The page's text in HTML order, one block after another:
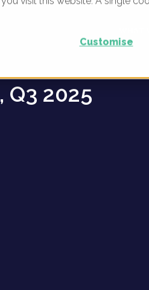
Customise
WHAT
Q3 2025